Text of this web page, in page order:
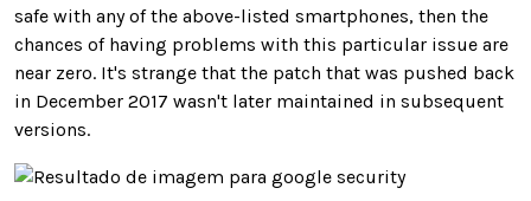
safe with any of the above-listed smartphones, then the
chances of having problems with this particular issue are
near zero. It's strange that the patch that was pushed back
in December 2017 wasn't later maintained in subsequent
versions.